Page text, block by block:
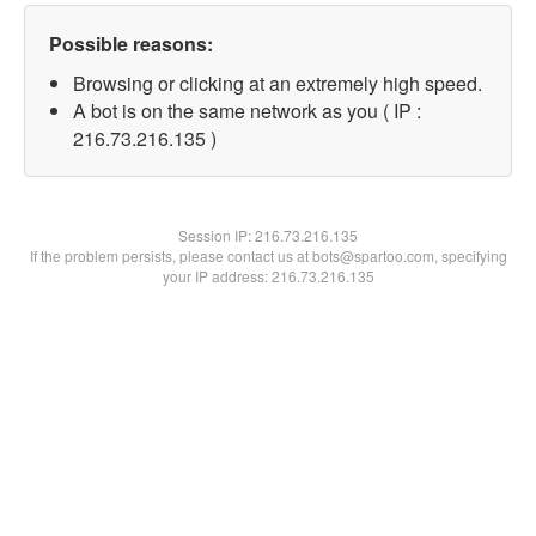
Possible reasons:
Browsing or clicking at an extremely high speed.
A bot is on the same network as you ( IP :
216.73.216.135 )
Session IP:216.73.216.135
If the problem persists, please contact us at bots@spartoo.com, specifying
your IP address: 216.73.216.135